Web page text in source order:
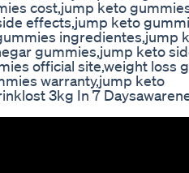
cost,jump keto
effects,jump keto
ingredientes,jump
gummies,jump keto
official site,weight loss
warranty,jump keto
3kg In 7